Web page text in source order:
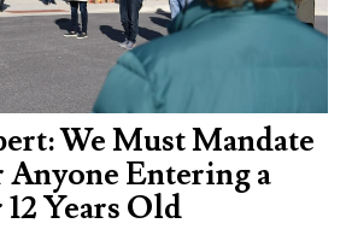
We Must Mandate
Anyone Entering a
Years Old